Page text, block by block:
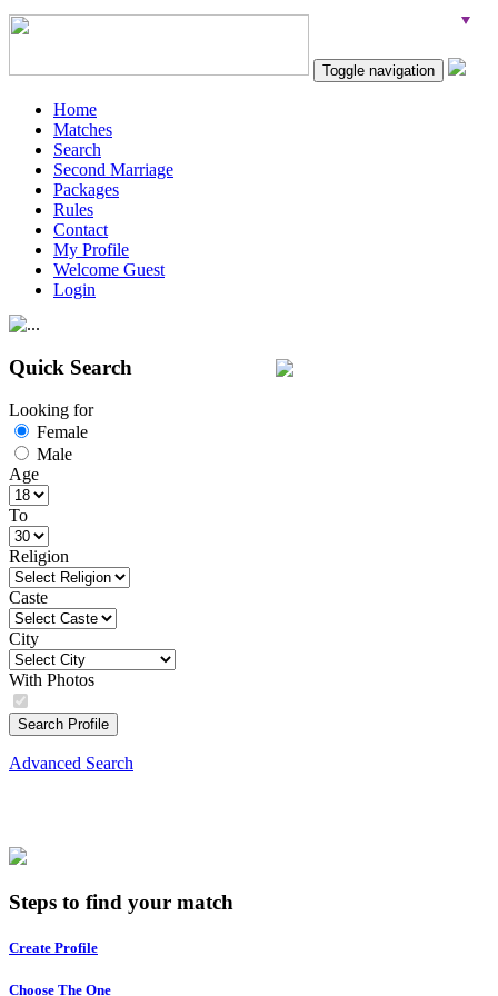
Toggle navigation
Home
Matches
Search
Second Marriage
Packages
Rules
Contact
My Profile
Welcome Guest
Login
Quick Search
Looking for
Female
Male
Age
To
Religion
Caste
City
With Photos
Search Profile
Advanced Search
Steps to find your match
Create Profile
Choose The One